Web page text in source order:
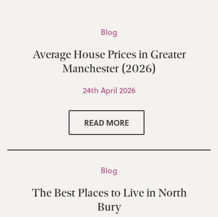
Blog
Average House Prices in Greater
Manchester (2026)
24th April 2026
READ MORE
Blog
The Best Places to Live in North
Bury